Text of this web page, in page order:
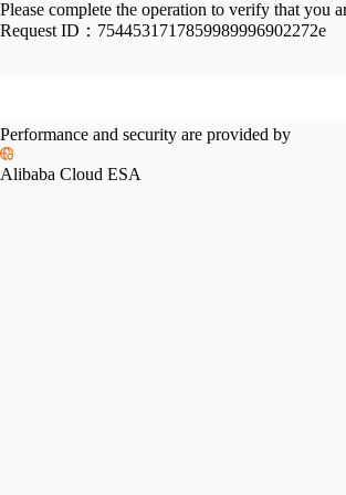
Please complete the operation to verify that you
Request ID： 7544531717859989996902272e
Performance and security are provided by
Alibaba Cloud ESA